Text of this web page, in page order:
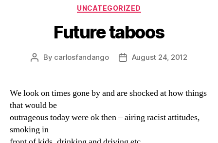
Categories
UNCATEGORIZED
Future taboos
Post
By carlosfandango
PostAugust 24, 2012
We look on times gone by and are shocked at how things
that would be
outrageous today were ok then – airing racist attitudes,
smoking in